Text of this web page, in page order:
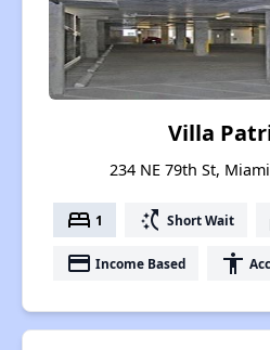
Villa
234 NE 79th St,
bed 1 switch_access_shortcut Short Wait
payment Income Based accessibility